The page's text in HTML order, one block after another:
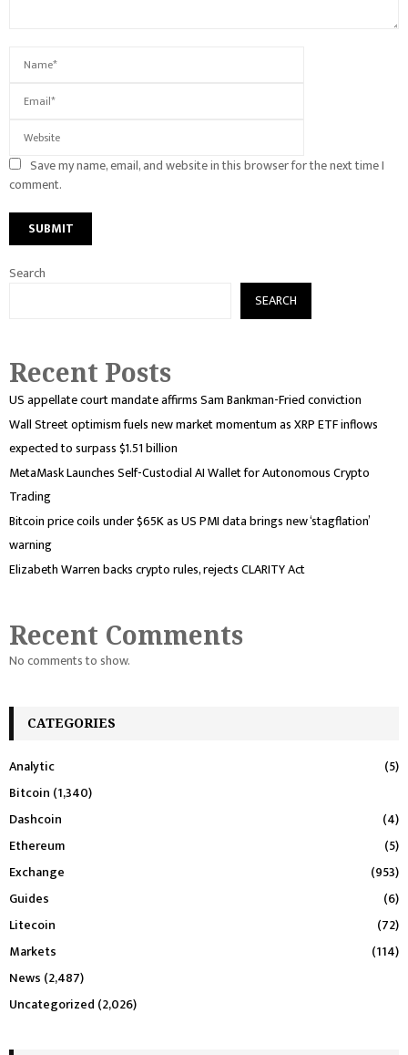
Save my name, email, and website in this browser for the next time I
comment.
Search
SEARCH
Recent Posts
US appellate court mandate affirms Sam Bankman-Fried conviction
Wall Street optimism fuels new market momentum as XRP ETF inflows
expected to surpass $1.51 billion
MetaMask Launches Self-Custodial AI Wallet for Autonomous Crypto
Trading
Bitcoin price coils under $65K as US PMI data brings new ‘stagflation’
warning
Elizabeth Warren backs crypto rules, rejects CLARITY Act
Recent Comments
No comments to show.
CATEGORIES
Analytic
(5)
Bitcoin (1,340)
Dashcoin
(4)
Ethereum
(5)
Exchange
(953)
Guides
(6)
Litecoin
(72)
Markets
(114)
News (2,487)
Uncategorized (2,026)